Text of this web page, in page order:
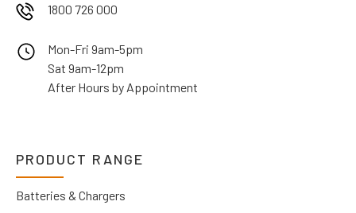
1800 726 000
Mon-Fri 9am-5pm
Sat 9am-12pm
After Hours by Appointment
PRODUCT RANGE
Batteries & Chargers